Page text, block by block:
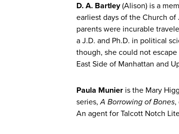
D. A. Bartley(Alison) is a
earliest days of the Church
parents were incurable
a J.D. and Ph.D. in political
though, she could not
East Side of Manhattan and
Paula Munier is the Mary
series,A Borrowing of Bones,
An agent for Talcott Notch